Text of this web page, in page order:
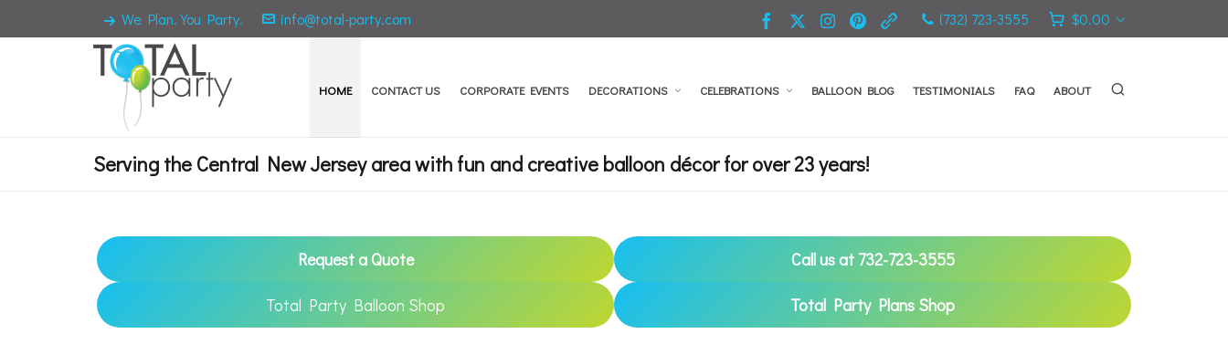
We Plan. You Party. info@total-party.com (732) 723-3555 $0.00
HOME CONTACT US CORPORATE EVENTS DECORATIONS CELEBRATIONS BALLOON BLOG TESTIMONIALS FAQ ABOUT
Serving the Central New Jersey area with fun and creative balloon décor for over 23 years!
Request a Quote Call us at 732-723-3555
Total Party Balloon Shop Total Party Plans Shop